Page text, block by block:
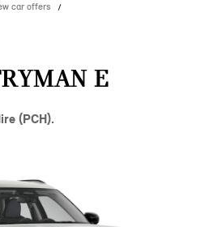
car offers
E
(PCH).